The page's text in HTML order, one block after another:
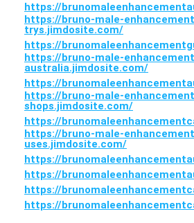
https://
https://bruno-male-
trys.jimdosite.com/
https://
https://bruno-male-
australia.jimdosite.com/
https://
https://bruno-male-
shops.jimdosite.com/
https://
https://bruno-male-
uses.jimdosite.com/
https://
https://
https://
https://